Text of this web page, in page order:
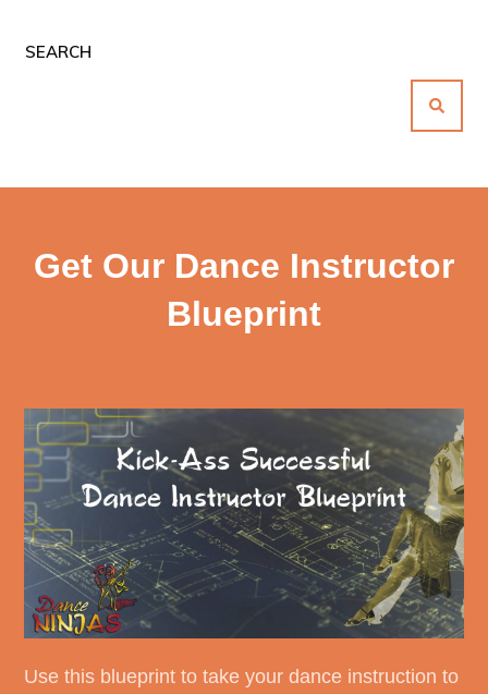
SEARCH
Get Our Dance Instructor
Blueprint
Use this blueprint to take your dance instruction to